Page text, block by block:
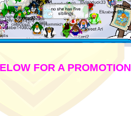
FOR A PROMOTION